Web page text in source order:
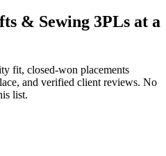
& Sewing 3PLs at a
fit, closed-won placements
and verified client reviews. No
list.